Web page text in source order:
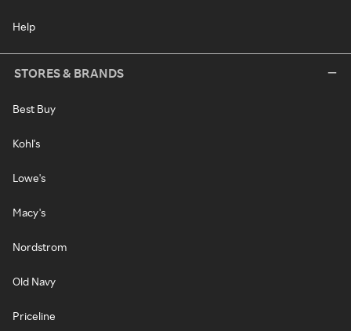
Help
STORES & BRANDS
Best Buy
Kohl's
Lowe's
Macy's
Nordstrom
Old Navy
Priceline